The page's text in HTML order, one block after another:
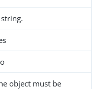
object must be